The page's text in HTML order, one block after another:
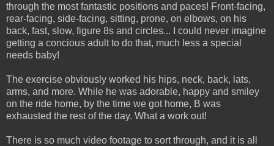
through the most fantastic positions and paces! Front-facing,
rear-facing, side-facing, sitting, prone, on elbows, on his
back, fast, slow, figure 8s and circles... I could never imagine
getting a concious adult to do that, much less a special
needs baby!
The exercise obviously worked his hips, neck, back, lats,
arms, and more. While he was adorable, happy and smiley
on the ride home, by the time we got home, B was
exhausted the rest of the day. What a work out!
There is so much video footage to sort through, and it is all